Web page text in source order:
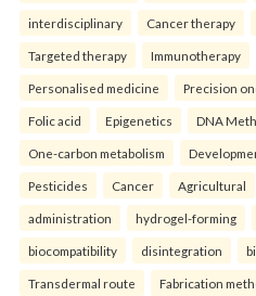
interdisciplinary Cancer therapy
Targeted therapy Immunotherapy
Personalised medicine Precision
Folic acid Epigenetics DNA
One-carbon metabolism
Pesticides Cancer Agricultural
administration hydrogel-forming
biocompatibility disintegration
Transdermal route Fabrication